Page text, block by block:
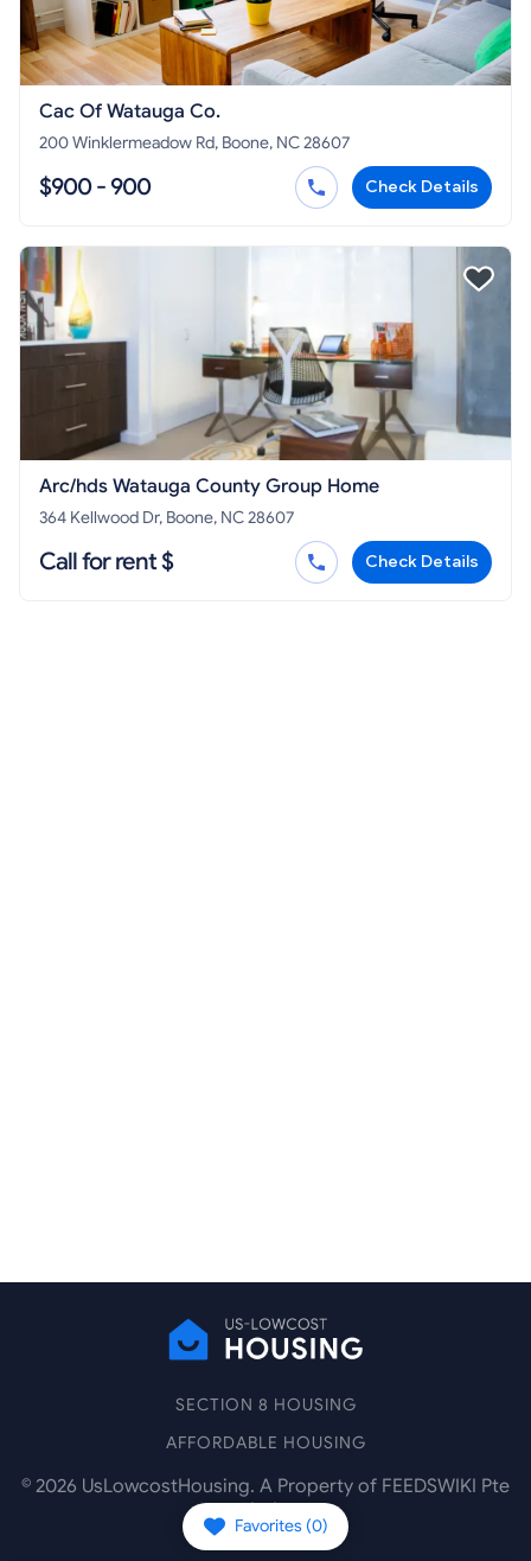
Cac Of Watauga Co.
200 Winklermeadow Rd, Boone, NC 28607
$900 - 900 Check Details
Arc/hds Watauga County Group Home
364 Kellwood Dr, Boone, NC 28607
Call for rent $ Check Details
Favorites (0)
SECTION 8 HOUSING
AFFORDABLE HOUSING
© 2026 UsLowcostHousing. A Property of FEEDSWIKI Pte
Ltd.